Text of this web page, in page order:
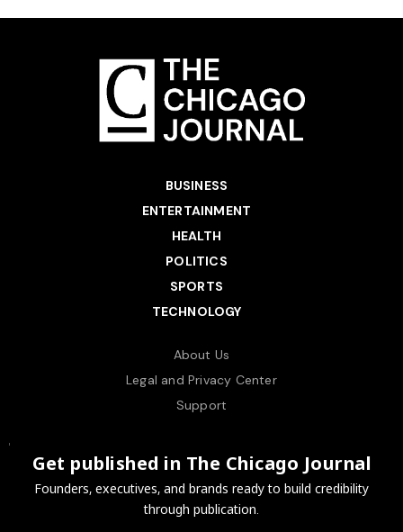
BUSINESS
ENTERTAINMENT
HEALTH
POLITICS
SPORTS
TECHNOLOGY
About Us
Legal and Privacy Center
Support
Get published in The Chicago Journal
Founders, executives, and brands ready to build credibility
through publication.